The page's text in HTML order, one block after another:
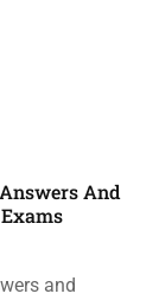
And
and